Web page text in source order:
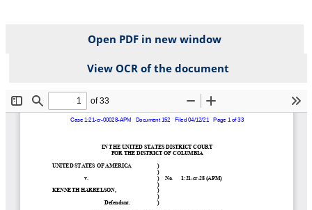
Open PDF in new window
View OCR of the document
File